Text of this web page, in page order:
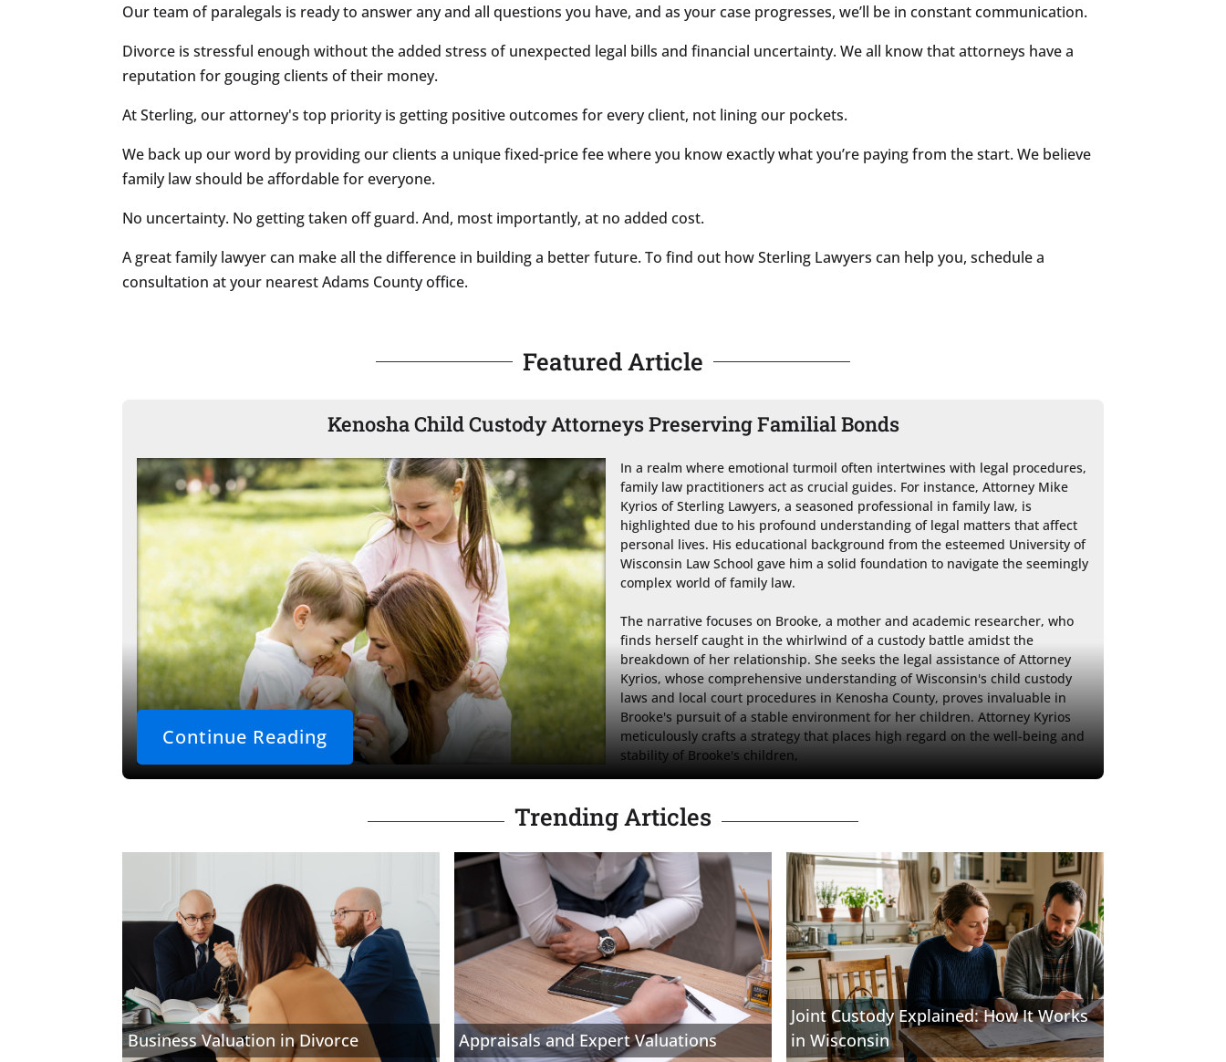
Our team of paralegals is ready to answer any and all questions you have, and as your case progresses, we’ll be in constant communication.
Divorce is stressful enough without the added stress of unexpected legal bills and financial uncertainty. We all know that attorneys have a
reputation for gouging clients of their money.
At Sterling, our attorney's top priority is getting positive outcomes for every client, not lining our pockets.
We back up our word by providing our clients a unique fixed-price fee where you know exactly what you’re paying from the start. We believe
family law should be affordable for everyone.
No uncertainty. No getting taken off guard. And, most importantly, at no added cost.
A great family lawyer can make all the difference in building a better future. To find out how Sterling Lawyers can help you, schedule a
consultation at your nearest Adams County office.
Featured Article
Kenosha Child Custody Attorneys Preserving Familial Bonds
In a realm where emotional turmoil often intertwines with legal procedures,
family law practitioners act as crucial guides. For instance, Attorney Mike
Kyrios of Sterling Lawyers, a seasoned professional in family law, is
highlighted due to his profound understanding of legal matters that affect
personal lives. His educational background from the esteemed University of
Wisconsin Law School gave him a solid foundation to navigate the seemingly
complex world of family law.
The narrative focuses on Brooke, a mother and academic researcher, who
finds herself caught in the whirlwind of a custody battle amidst the
breakdown of her relationship. She seeks the legal assistance of Attorney
Kyrios, whose comprehensive understanding of Wisconsin's child custody
laws and local court procedures in Kenosha County, proves invaluable in
Brooke's pursuit of a stable environment for her children. Attorney Kyrios
meticulously crafts a strategy that places high regard on the well-being and
stability of Brooke's children,
Continue Reading
Trending Articles
Business Valuation in Divorce Appraisals and Expert Valuations
Joint Custody Explained: How It Works
in Wisconsin